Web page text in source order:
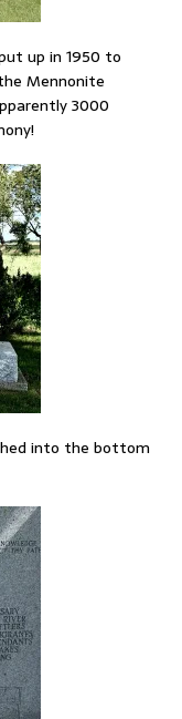
up in 1950 to
Mennonite
3000
into the bottom